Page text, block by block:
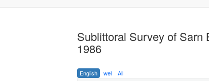
Sublittoral Survey of Sarn
1986
English wel All